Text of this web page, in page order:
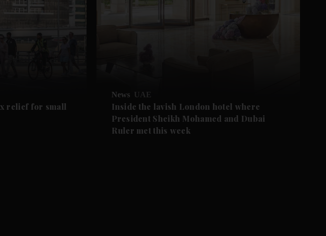
relief for small
News UAE
Inside the lavish London hotel where
President Sheikh Mohamed and Dubai
Ruler met this week